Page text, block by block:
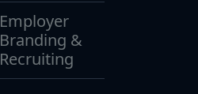
Employer
Branding &
Recruiting